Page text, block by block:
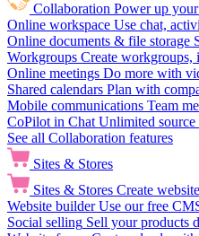
Collaboration Power up
Online workspace Use chat,
Online documents & file storage
Workgroups Create workgroups,
Online meetings Do more with
Shared calendars Plan with
Mobile communications Team
CoPilot in Chat Unlimited source
See all Collaboration features
Sites & Stores
Sites & Stores Create
Website builder Use our free
Social selling Sell your products